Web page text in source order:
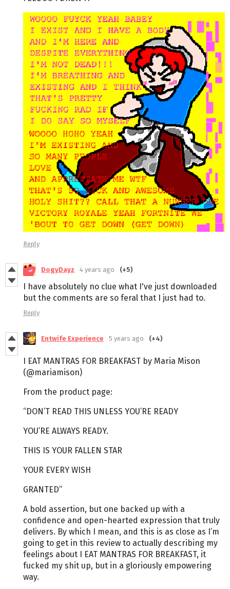
Reply
DogyDayz 4 years ago (+5)
I have absolutely no clue what I've just downloaded
but the comments are so feral that I just had to.
Reply
Entwife Experience 5 years ago (+4)
I EAT MANTRAS FOR BREAKFAST by Maria Mison
(@mariamison)
From the product page:
“DON’T READ THIS UNLESS YOU’RE READY
YOU’RE ALWAYS READY.
THIS IS YOUR FALLEN STAR
YOUR EVERY WISH
GRANTED”
A bold assertion, but one backed up with a
confidence and open-hearted expression that truly
delivers. By which I mean, and this is as close as I’m
going to get in this review to actually describing my
feelings about I EAT MANTRAS FOR BREAKFAST, it
fucked my shit up, but in a gloriously empowering
way.